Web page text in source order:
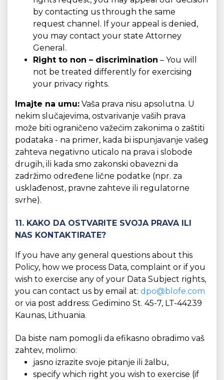
by contacting us through the same
request channel. If your appeal is denied,
you may contact your state Attorney
General.
Right to non – discrimination – You will
not be treated differently for exercising
your privacy rights.
Imajte na umu: Vaša prava nisu apsolutna. U
nekim slučajevima, ostvarivanje vaših prava
može biti ograničeno važećim zakonima o zaštiti
podataka - na primer, kada bi ispunjavanje vašeg
zahteva negativno uticalo na prava i slobode
drugih, ili kada smo zakonski obavezni da
zadržimo određene lične podatke (npr. za
usklađenost, pravne zahteve ili regulatorne
svrhe).
11. KAKO DA OSTVARITE SVOJA PRAVA ILI
NAS KONTAKTIRATE?
If you have any general questions about this
Policy, how we process Data, complaint or if you
wish to exercise any of your Data Subject rights,
you can contact us by email at: dpo@blofe.com
or via post address: Gedimino St. 45-7, LT-44239
Kaunas, Lithuania.
Da biste nam pomogli da efikasno obradimo vaš
zahtev, molimo:
jasno izrazite svoje pitanje ili žalbu,
specify which right you wish to exercise (if